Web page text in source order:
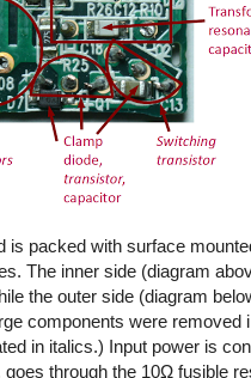
is packed with surface
The inner side (diagram
the outer side (diagram
components were removed
in italics.) Input power is
through the 10Ω fusible